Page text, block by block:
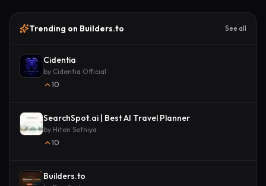
Trending on Builders.to See all
Cidentia
by Cidentia Official
10
SearchSpot.ai | Best AI Travel Planner
by Hiten Sethiya
10
Builders.to